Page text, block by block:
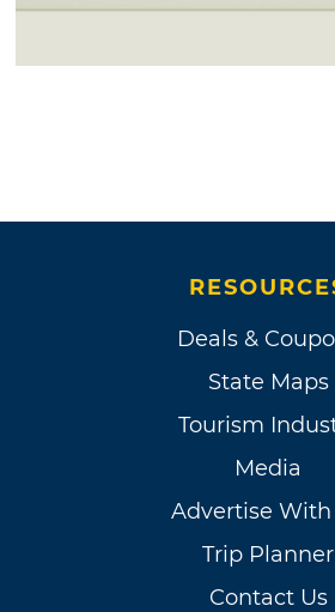
Deals &
State Maps
Tourism
Media
Advertise With
Trip Planner
Contact Us